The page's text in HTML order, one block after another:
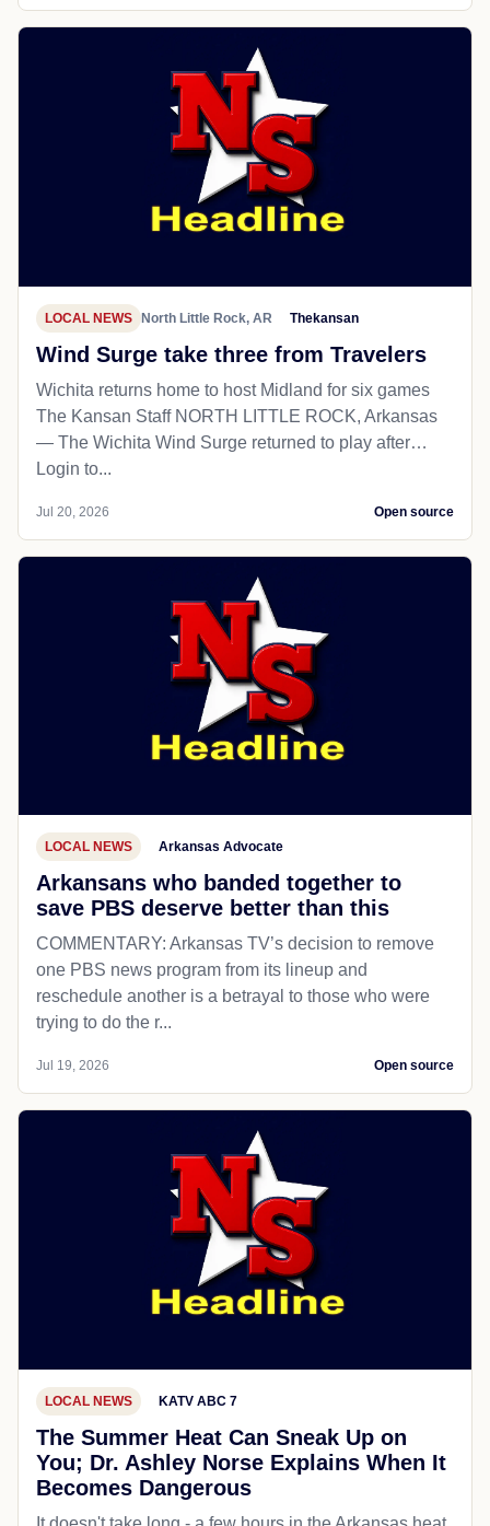
LOCAL NEWS North Little Rock, AR Thekansan
Wind Surge take three from Travelers
Wichita returns home to host Midland for six games
The Kansan Staff NORTH LITTLE ROCK, Arkansas
— The Wichita Wind Surge returned to play after…
Login to...
Jul 20, 2026 Open source
LOCAL NEWS Arkansas Advocate
Arkansans who banded together to
save PBS deserve better than this
COMMENTARY: Arkansas TV’s decision to remove
one PBS news program from its lineup and
reschedule another is a betrayal to those who were
trying to do the r...
Jul 19, 2026 Open source
LOCAL NEWS KATV ABC 7
The Summer Heat Can Sneak Up on
You; Dr. Ashley Norse Explains When It
Becomes Dangerous